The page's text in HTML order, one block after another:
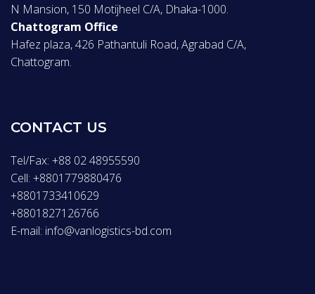
N Mansion, 150 Motijheel C/A, Dhaka-1000.
Chattogram Office
Hafez plaza, 426 Pathantuli Road, Agrabad C/A,
Chattogram.
CONTACT US
Tel/Fax: +88 02 48955590
Cell: +8801779880476
+8801733410629
+8801827126766
E-mail: info@vanlogistics-bd.com